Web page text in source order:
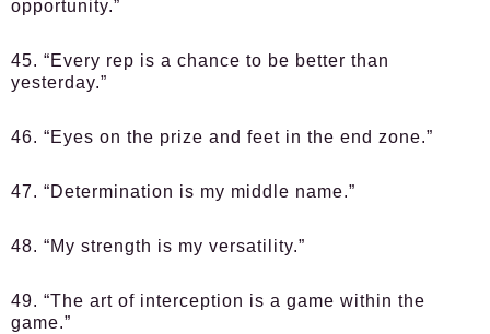
opportunity.”
45. “Every rep is a chance to be better than
yesterday.”
46. “Eyes on the prize and feet in the end zone.”
47. “Determination is my middle name.”
48. “My strength is my versatility.”
49. “The art of interception is a game within the
game.”